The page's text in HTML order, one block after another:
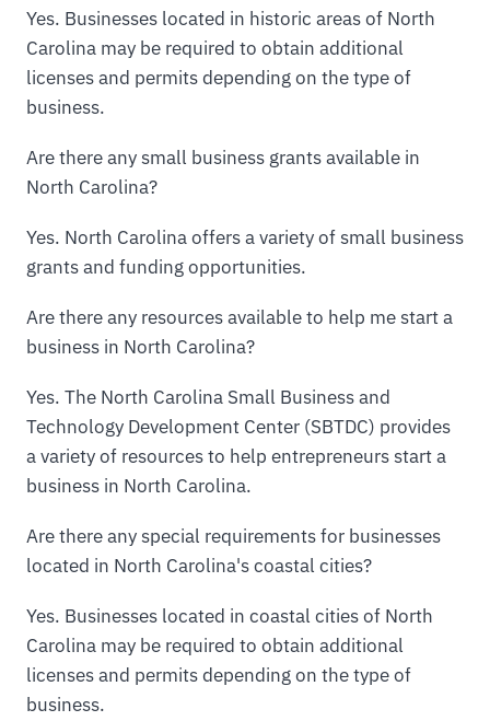
Yes. Businesses located in historic areas of North
Carolina may be required to obtain additional
licenses and permits depending on the type of
business.
Are there any small business grants available in
North Carolina?
Yes. North Carolina offers a variety of small business
grants and funding opportunities.
Are there any resources available to help me start a
business in North Carolina?
Yes. The North Carolina Small Business and
Technology Development Center (SBTDC) provides
a variety of resources to help entrepreneurs start a
business in North Carolina.
Are there any special requirements for businesses
located in North Carolina's coastal cities?
Yes. Businesses located in coastal cities of North
Carolina may be required to obtain additional
licenses and permits depending on the type of
business.